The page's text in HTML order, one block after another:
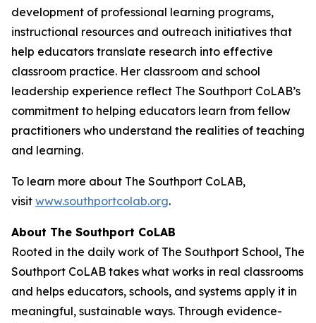
development of professional learning programs,
instructional resources and outreach initiatives that
help educators translate research into effective
classroom practice. Her classroom and school
leadership experience reflect The Southport CoLAB’s
commitment to helping educators learn from fellow
practitioners who understand the realities of teaching
and learning.
To learn more about The Southport CoLAB,
visit www.southportcolab.org.
About The Southport CoLAB
Rooted in the daily work of The Southport School, The
Southport CoLAB takes what works in real classrooms
and helps educators, schools, and systems apply it in
meaningful, sustainable ways. Through evidence-